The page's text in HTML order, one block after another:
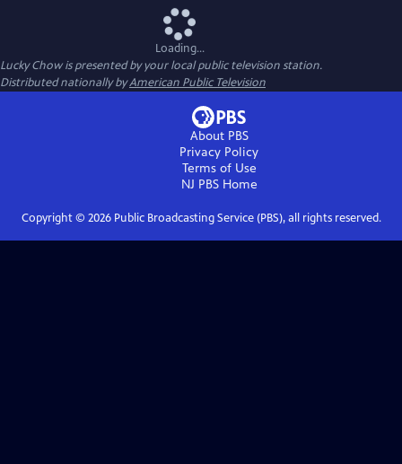
Loading...
Lucky Chowis presented by your local public television station.
Distributed nationally byAmerican Public Television
About PBS
Privacy Policy
Terms of Use
NJ PBSHome
Copyright © 2026Public Broadcasting Service (PBS), all rights reserved.